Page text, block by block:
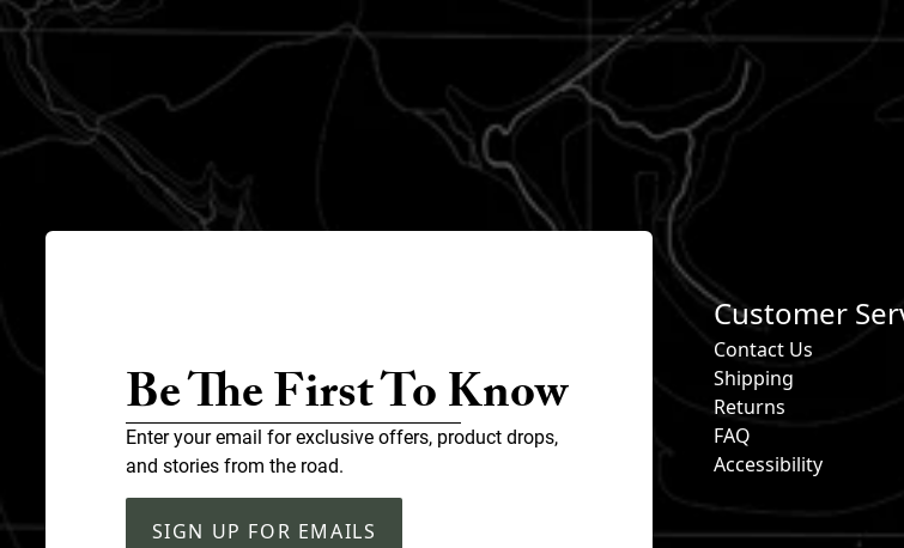
Be The First To Know
Enter your email for exclusive offers, product drops,
and stories from the road.
SIGN UP FOR EMAILS
Customer
Contact Us
Shipping
Returns
FAQ
Accessibility